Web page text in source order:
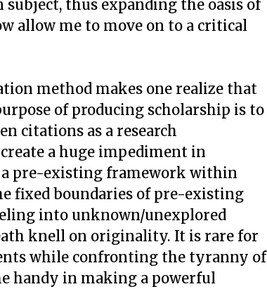
thus expanding the oasis of
allow me to move on to a critical
method makes one realize that
of producing scholarship is to
citations as a research
a huge impediment in
pre-existing framework within
fixed boundaries of pre-existing
into unknown/unexplored
knell on originality. It is rare for
while confronting the tyranny of
handy in making a powerful